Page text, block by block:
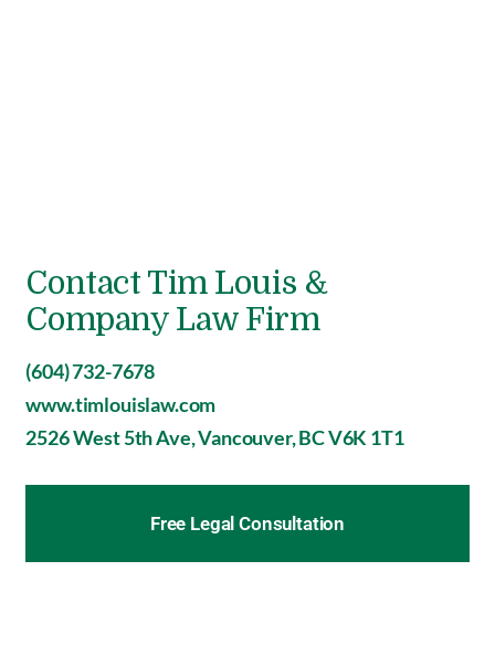
Contact Tim Louis &
Company Law Firm
(604) 732-7678
www.timlouislaw.com
2526 West 5th Ave, Vancouver, BC V6K 1T1
Free Legal Consultation